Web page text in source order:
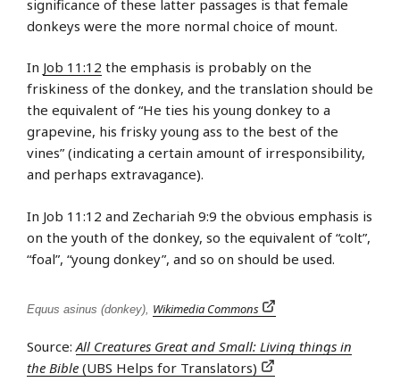
significance of these latter passages is that female
donkeys were the more normal choice of mount.
In Job 11:12 the emphasis is probably on the
friskiness of the donkey, and the translation should be
the equivalent of “He ties his young donkey to a
grapevine, his frisky young ass to the best of the
vines” (indicating a certain amount of irresponsibility,
and perhaps extravagance).
In Job 11:12 and Zechariah 9:9 the obvious emphasis is
on the youth of the donkey, so the equivalent of “colt”,
“foal”, “young donkey”, and so on should be used.
Equus asinus (donkey), Wikimedia Commons
Source:All Creatures Great and Small: Living things in
the Bible (UBS Helps for Translators)